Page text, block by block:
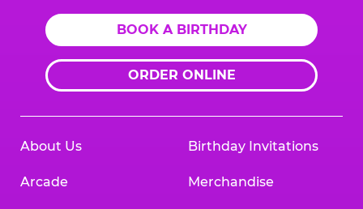
BOOK A BIRTHDAY
ORDER ONLINE
About Us
Arcade
Birthday Invitations
Merchandise